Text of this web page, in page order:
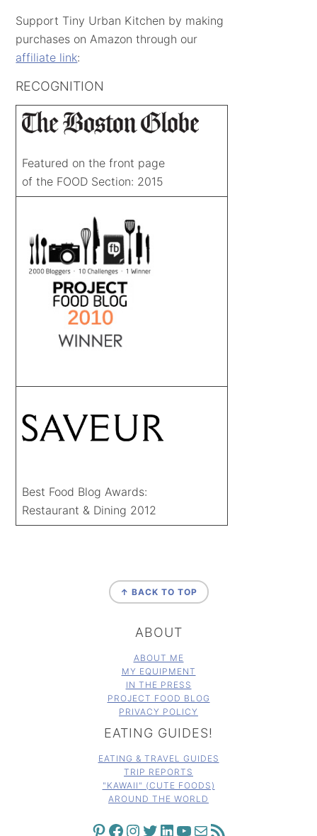
Support Tiny Urban Kitchen by making
purchases on Amazon through our
affiliate link:
RECOGNITION
Featured on the front page
of the FOOD Section: 2015
Best Food Blog Awards:
Restaurant & Dining 2012
↑ BACK TO TOP
ABOUT
ABOUT ME
MY EQUIPMENT
IN THE PRESS
PROJECT FOOD BLOG
PRIVACY POLICY
EATING GUIDES!
EATING & TRAVEL GUIDES
TRIP REPORTS
"KAWAII" (CUTE FOODS)
AROUND THE WORLD
PINTEREST FACEBOOK INSTAGRAM TWITTER LINKEDIN YOUTUBE MAIL RSS FEED